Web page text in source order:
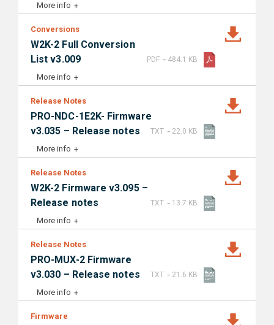
More info
Conversions
W2K-2 Full Conversion
List v3.009
More info
PDF - 484.1 KB
Release Notes
PRO-NDC-1E2K- Firmware
v3.035 – Release notes
More info
TXT - 22.0 KB
Release Notes
W2K-2 Firmware v3.095 –
Release notes
More info
TXT - 13.7 KB
Release Notes
PRO-MUX-2 Firmware
v3.030 – Release notes
More info
TXT - 21.6 KB
Firmware